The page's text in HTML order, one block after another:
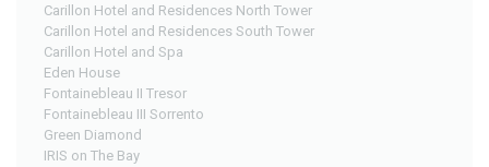
Carillon Hotel and Residences North Tower
Carillon Hotel and Residences South Tower
Carillon Hotel and Spa
Eden House
Fontainebleau II Tresor
Fontainebleau III Sorrento
Green Diamond
IRIS on The Bay